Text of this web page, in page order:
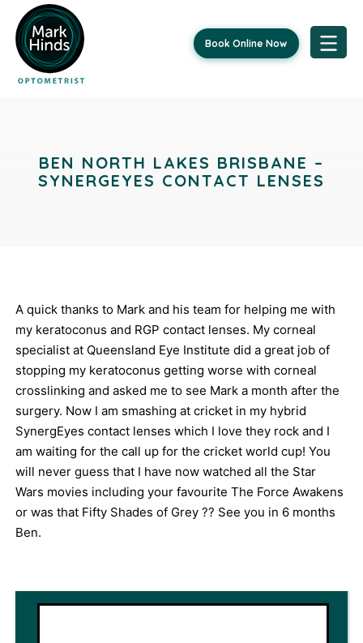
Book Online Now
BEN NORTH LAKES BRISBANE –
SYNERGEYES CONTACT LENSES
A quick thanks to Mark and his team for helping me with
my keratoconus and RGP contact lenses. My corneal
specialist at Queensland Eye Institute did a great job of
stopping my keratoconus getting worse with corneal
crosslinking and asked me to see Mark a month after the
surgery. Now I am smashing at cricket in my hybrid
SynergEyes contact lenses which I love they rock and I
am waiting for the call up for the cricket world cup! You
will never guess that I have now watched all the Star
Wars movies including your favourite The Force Awakens
or was that Fifty Shades of Grey ?? See you in 6 months
Ben.
navigation